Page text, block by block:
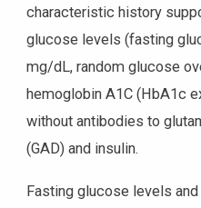
characteristic history
glucose levels (fasting
mg/dL, random glucose
hemoglobin A1C (HbA1c
without antibodies to
(GAD) and insulin.
Fasting glucose levels